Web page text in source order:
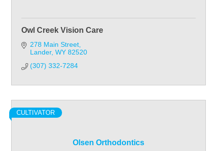
Owl Creek Vision Care
278 Main Street
Lander WY 82520
(307) 332-7284
Olsen Orthodontics
CULTIVATOR